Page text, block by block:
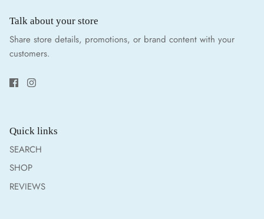
Talk about your store
Share store details, promotions, or brand content with your
customers.
Quick links
SEARCH
SHOP
REVIEWS